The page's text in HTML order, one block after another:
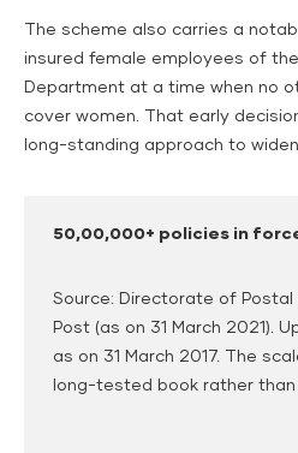
The scheme also carries a
insured female employees of the
Department at a time when no
cover women. That early
long-standing approach to
50,00,000+ policies in
Source: Directorate of Postal
Post (as on 31 March 2021).
as on 31 March 2017. The
long-tested book rather than